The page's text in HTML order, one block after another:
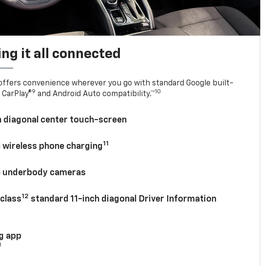
it all connected
convenience wherever you go with standard Google built-
9 and Android Auto compatibility.™10
diagonal center touch-screen
wireless phone charging11
underbody cameras
12 standard 11-inch diagonal Driver Information
app